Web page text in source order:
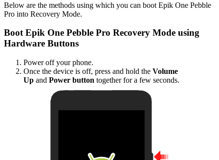
Below are the methods using which you can boot Epik One Pebble
Pro into Recovery Mode.
Boot Epik One Pebble Pro Recovery Mode using
Hardware Buttons
Power off your phone.
Once the device is off, press and hold the Volume
Up and Power button together for a few seconds.